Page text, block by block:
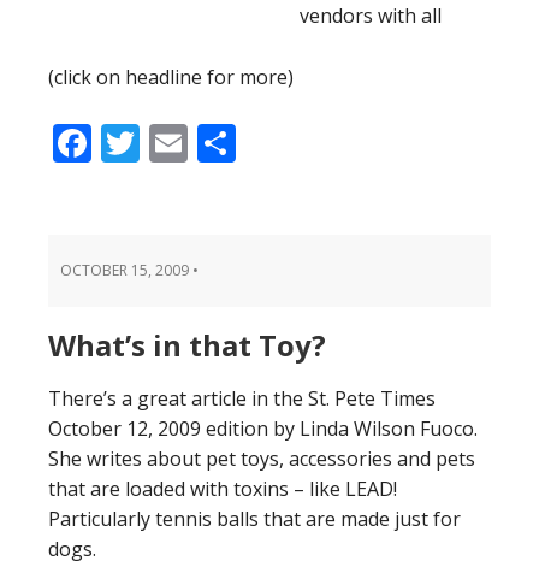
vendors with all
(click on headline for more)
Facebook
Twitter
Email
OCTOBER 15, 2009 •
What’s in that Toy?
There’s a great article in the St. Pete Times
October 12, 2009 edition by Linda Wilson Fuoco.
She writes about pet toys, accessories and pets
that are loaded with toxins – like LEAD!
Particularly tennis balls that are made just for
dogs.